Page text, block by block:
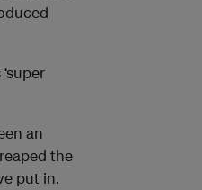
an
the
put in.